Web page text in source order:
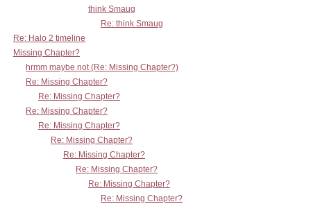
think Smaug
Re: think Smaug
Re: Halo 2 timeline
Missing Chapter?
hrmm maybe not (Re: Missing Chapter?)
Re: Missing Chapter?
Re: Missing Chapter?
Re: Missing Chapter?
Re: Missing Chapter?
Re: Missing Chapter?
Re: Missing Chapter?
Re: Missing Chapter?
Re: Missing Chapter?
Re: Missing Chapter?